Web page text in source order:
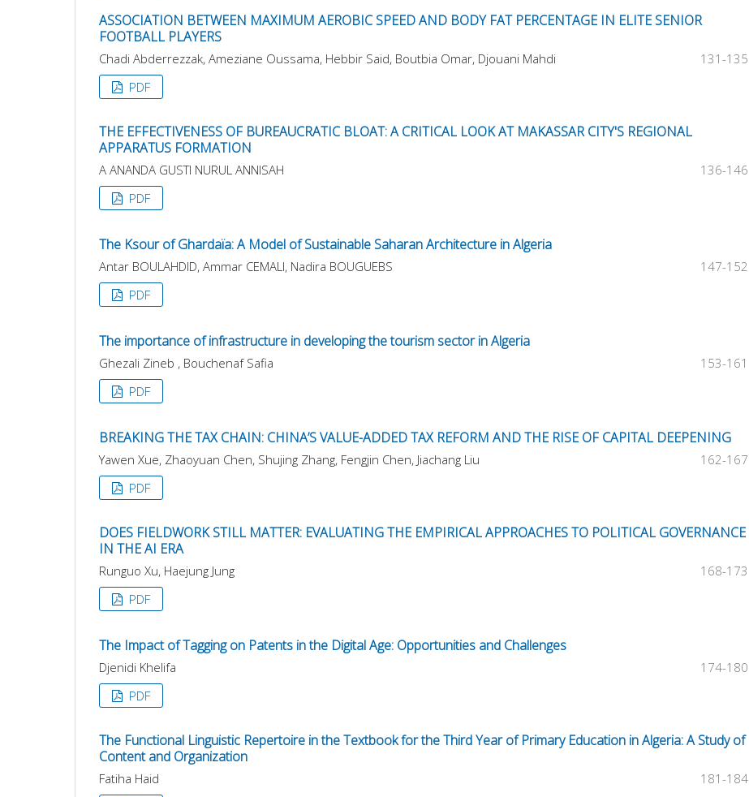
ASSOCIATION BETWEEN MAXIMUM AEROBIC SPEED AND BODY FAT PERCENTAGE IN ELITE SENIOR
FOOTBALL PLAYERS
Chadi Abderrezzak, Ameziane Oussama, Hebbir Said, Boutbia Omar, Djouani Mahdi
131-135
PDF
THE EFFECTIVENESS OF BUREAUCRATIC BLOAT: A CRITICAL LOOK AT MAKASSAR CITY'S REGIONAL
APPARATUS FORMATION
A ANANDA GUSTI NURUL ANNISAH
136-146
PDF
The Ksour of Ghardaïa: A Model of Sustainable Saharan Architecture in Algeria
Antar BOULAHDID, Ammar CEMALI, Nadira BOUGUEBS
147-152
PDF
The importance of infrastructure in developing the tourism sector in Algeria
Ghezali Zineb , Bouchenaf Safia
153-161
PDF
BREAKING THE TAX CHAIN: CHINA’S VALUE-ADDED TAX REFORM AND THE RISE OF CAPITAL DEEPENING
Yawen Xue, Zhaoyuan Chen, Shujing Zhang, Fengjin Chen, Jiachang Liu
162-167
PDF
DOES FIELDWORK STILL MATTER: EVALUATING THE EMPIRICAL APPROACHES TO POLITICAL GOVERNANCE
IN THE AI ERA
Runguo Xu, Haejung Jung
168-173
PDF
The Impact of Tagging on Patents in the Digital Age: Opportunities and Challenges
Djenidi Khelifa
174-180
PDF
The Functional Linguistic Repertoire in the Textbook for the Third Year of Primary Education in Algeria: A Study of
Content and Organization
Fatiha Haid
181-184